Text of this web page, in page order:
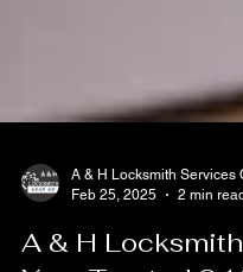
Feb 25, 2025
2 min read